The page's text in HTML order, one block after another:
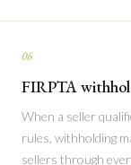
06
FIRPTA
When a seller
rules, withholding
sellers through